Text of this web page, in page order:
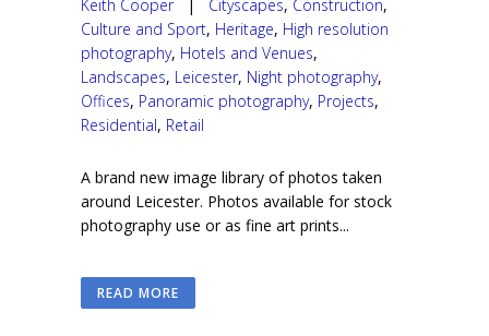
Keith Cooper| Cityscapes, Construction,
Culture and Sport, Heritage, High resolution
photography, Hotels and Venues,
Landscapes, Leicester, Night photography,
Offices, Panoramic photography, Projects,
Residential, Retail
A brand new image library of photos taken
around Leicester. Photos available for stock
photography use or as fine art prints...
READ MORE